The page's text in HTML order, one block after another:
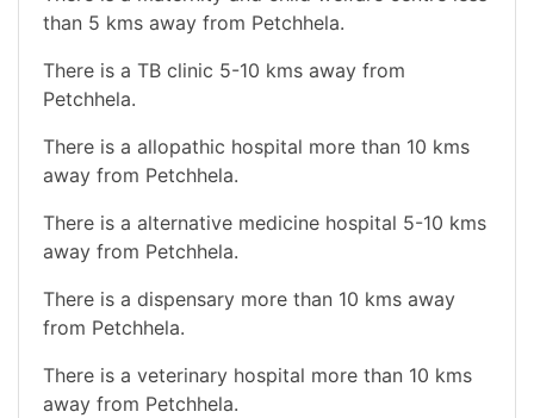
than 5 kms away from Petchhela.
There is a TB clinic 5-10 kms away from
Petchhela.
There is a allopathic hospital more than 10 kms
away from Petchhela.
There is a alternative medicine hospital 5-10 kms
away from Petchhela.
There is a dispensary more than 10 kms away
from Petchhela.
There is a veterinary hospital more than 10 kms
away from Petchhela.